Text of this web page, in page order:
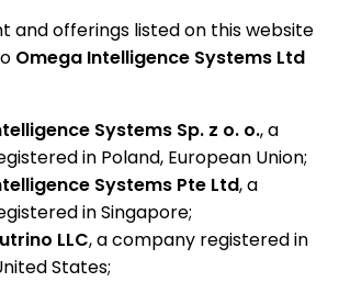
and offerings listed on this website
Omega Intelligence Systems Ltd
Systems Sp. z o. o., a
in Poland, European Union;
Systems Pte Ltd, a
in Singapore;
LLC, a company registered in
States;